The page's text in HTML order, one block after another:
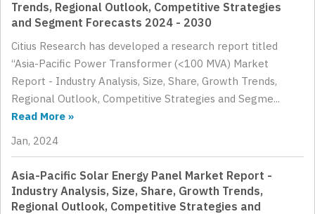
Trends, Regional Outlook, Competitive Strategies
and Segment Forecasts 2024 - 2030
Citius Research has developed a research report titled
“Asia-Pacific Power Transformer (<100 MVA) Market
Report - Industry Analysis, Size, Share, Growth Trends,
Regional Outlook, Competitive Strategies and Segme...
Read More »
Jan, 2024
Asia-Pacific Solar Energy Panel Market Report -
Industry Analysis, Size, Share, Growth Trends,
Regional Outlook, Competitive Strategies and